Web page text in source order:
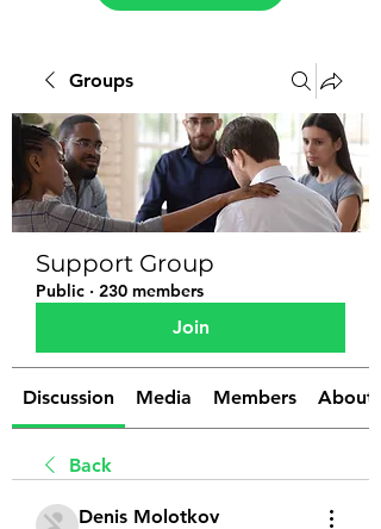
Groups
Support Group
Public · 230 members
Join
Discussion Media Members About
Back
Denis Molotkov